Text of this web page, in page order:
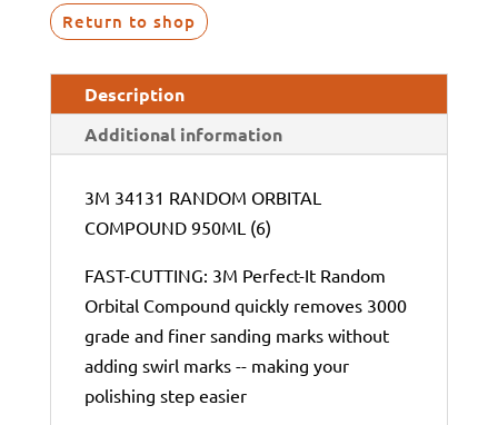
Return to shop
Description
Additional information
3M 34131 RANDOM ORBITAL
COMPOUND 950ML (6)
FAST-CUTTING: 3M Perfect-It Random
Orbital Compound quickly removes 3000
grade and finer sanding marks without
adding swirl marks -- making your
polishing step easier